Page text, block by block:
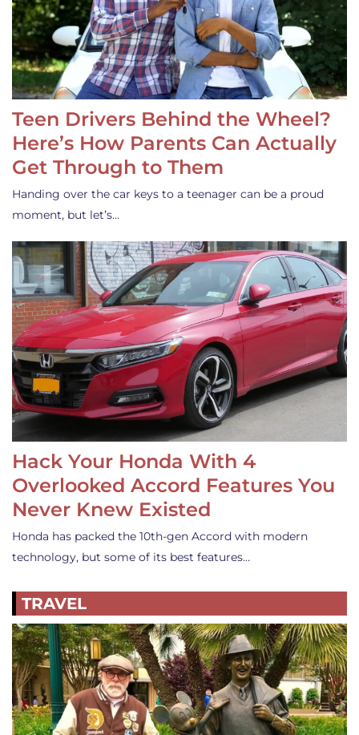
Teen Drivers Behind the Wheel?
Here’s How Parents Can Actually
Get Through to Them
Handing over the car keys to a teenager can be a proud
moment, but let’s…
Hack Your Honda With 4
Overlooked Accord Features You
Never Knew Existed
Honda has packed the 10th-gen Accord with modern
technology, but some of its best features…
TRAVEL